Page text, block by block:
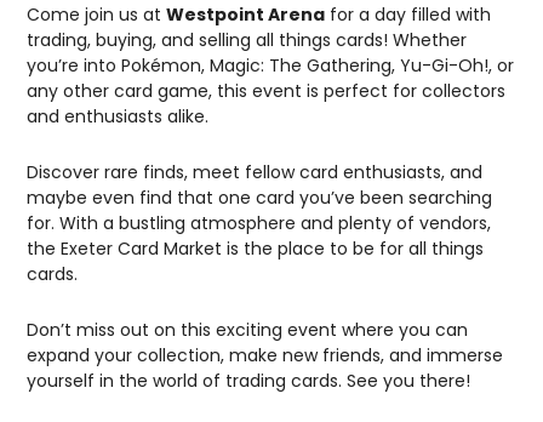
Come join us atWestpoint Arena for a day filled with
trading, buying, and selling all things cards! Whether
you’re into Pokémon, Magic: The Gathering, Yu-Gi-Oh!, or
any other card game, this event is perfect for collectors
and enthusiasts alike.
Discover rare finds, meet fellow card enthusiasts, and
maybe even find that one card you’ve been searching
for. With a bustling atmosphere and plenty of vendors,
the Exeter Card Market is the place to be for all things
cards.
Don’t miss out on this exciting event where you can
expand your collection, make new friends, and immerse
yourself in the world of trading cards. See you there!